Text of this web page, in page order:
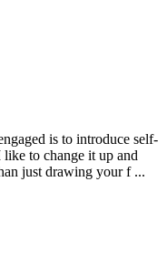
is to introduce self-
to change it up and
just drawing your f ...